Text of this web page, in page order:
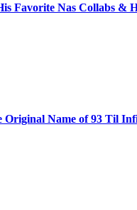
Favorite Nas Collabs &
Original Name of 93 Til